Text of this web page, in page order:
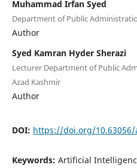
Muhammad Irfan Syed
Department of Public
Author
Syed Kamran Hyder Sherazi
Lecturer Department of Public
Azad Kashmir
Author
DOI: https://doi.org/10.63056/
Keywords: Artificial